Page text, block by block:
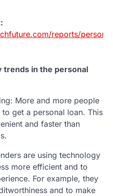
reports/
trends in the personal
More and more people
get a personal loan. This
and faster than
are using technology
more efficient and to
For example, they
and to make